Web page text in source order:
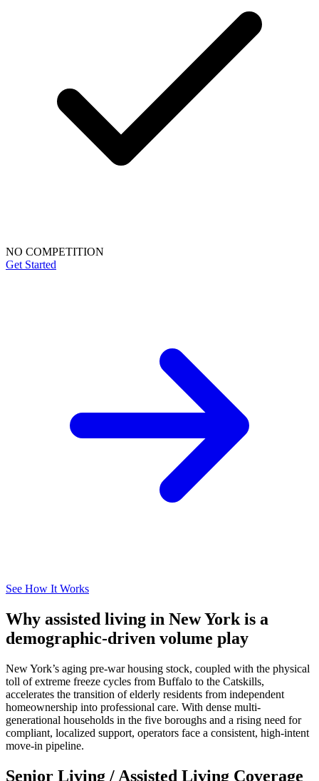
NO COMPETITION
Get Started
See How It Works
Why assisted living in New York is a
demographic-driven volume play
New York’s aging pre-war housing stock, coupled with the physical
toll of extreme freeze cycles from Buffalo to the Catskills,
accelerates the transition of elderly residents from independent
homeownership into professional care. With dense multi-
generational households in the five boroughs and a rising need for
compliant, localized support, operators face a consistent, high-intent
move-in pipeline.
Senior Living / Assisted Living Coverage